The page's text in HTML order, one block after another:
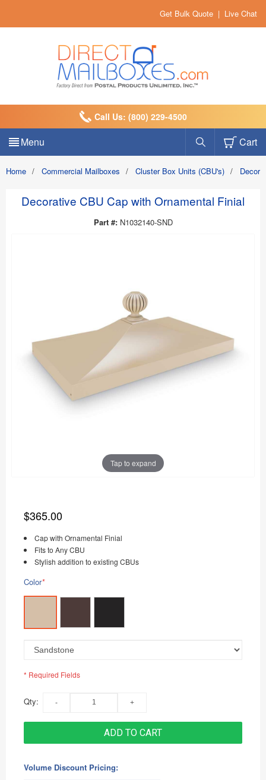
Get Bulk Quote | Live Chat
Call Us: (800) 229-4500
Menu Cart
Home / Commercial Mailboxes / Cluster Box Units (CBU's) /
Decorative CBU Cap with Ornamental Finial
Part #: N1032140-SND
Tap to expand
$365.00
Cap with Ornamental Finial
Fits to Any CBU
Stylish addition to existing CBUs
*
Color
* Required Fields
Qty:
ADD TO CART
Volume Discount Pricing: